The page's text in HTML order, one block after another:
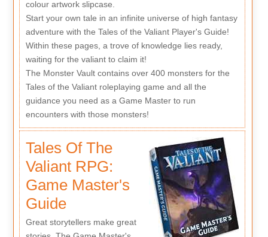
colour artwork slipcase.
Start your own tale in an infinite universe of high fantasy
adventure with the Tales of the Valiant Player's Guide!
Within these pages, a trove of knowledge lies ready,
waiting for the valiant to claim it!
The Monster Vault contains over 400 monsters for the
Tales of the Valiant roleplaying game and all the
guidance you need as a Game Master to run
encounters with those monsters!
Tales Of The
Valiant RPG:
Game Master's
Guide
Great storytellers make great